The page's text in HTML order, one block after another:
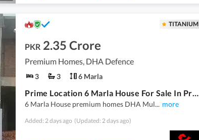
TITANIUM
PKR 2.35 Crore
Premium Homes, DHA Defence
3 3 6 Marla
Prime Location 6 Marla House For Sale In Premium Homes Multan
6 Marla House premium homes DHA Mul... more
Added: 2 days ago (Updated: 2 days ago)